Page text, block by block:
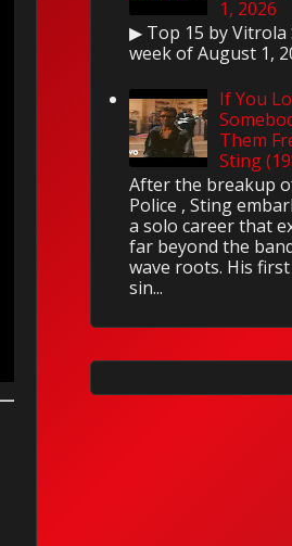
1, 2026
▶ Top 15 by Vitrola
week of August 1,
If You
Them
Sting
After the breakup
Police , Sting
a solo career that
far beyond the
wave roots. His
sin...